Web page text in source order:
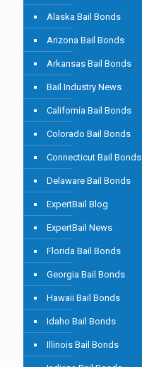
Alaska Bail Bonds
Arizona Bail Bonds
Arkansas Bail Bonds
Bail Industry News
California Bail Bonds
Colorado Bail Bonds
Connecticut Bail Bonds
Delaware Bail Bonds
ExpertBail Blog
ExpertBail News
Florida Bail Bonds
Georgia Bail Bonds
Hawaii Bail Bonds
Idaho Bail Bonds
Illinois Bail Bonds